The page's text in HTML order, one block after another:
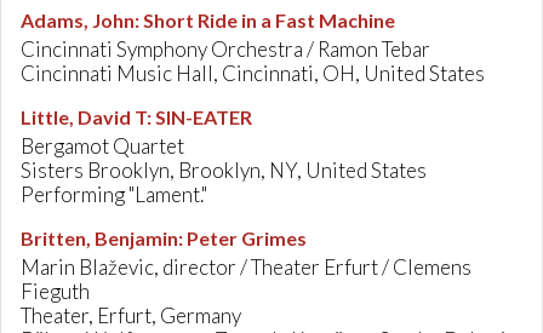
Adams, John:Short Ride in a Fast Machine
Cincinnati Symphony Orchestra / Ramon Tebar
Cincinnati Music Hall, Cincinnati, OH, United States
Little, David T:SIN-EATER
Bergamot Quartet
Sisters Brooklyn, Brooklyn, NY, United States
Performing "Lament."
Britten, Benjamin: Peter Grimes
Marin Blaževic, director / Theater Erfurt / Clemens
Fieguth
Theater, Erfurt, Germany